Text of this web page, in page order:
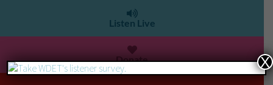
Listen Live
Donate X